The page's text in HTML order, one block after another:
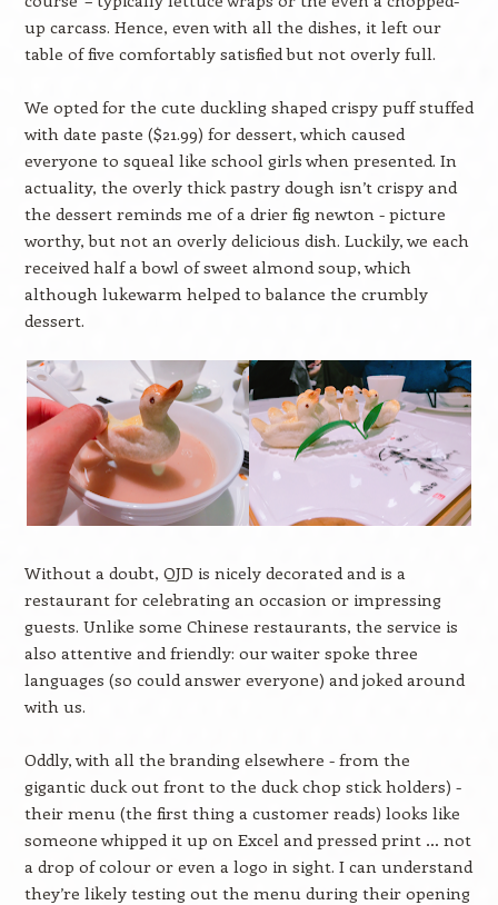
up carcass. Hence, even with all the dishes, it left our
table of five comfortably satisfied but not overly full.
We opted for the cute duckling shaped crispy puff stuffed
with date paste ($21.99) for dessert, which caused
everyone to squeal like school girls when presented. In
actuality, the overly thick pastry dough isn’t crispy and
the dessert reminds me of a drier fig newton - picture
worthy, but not an overly delicious dish. Luckily, we each
received half a bowl of sweet almond soup, which
although lukewarm helped to balance the crumbly
dessert.
Without a doubt, QJD is nicely decorated and is a
restaurant for celebrating an occasion or impressing
guests. Unlike some Chinese restaurants, the service is
also attentive and friendly: our waiter spoke three
languages (so could answer everyone) and joked around
with us.
Oddly, with all the branding elsewhere - from the
gigantic duck out front to the duck chop stick holders) -
their menu (the first thing a customer reads) looks like
someone whipped it up on Excel and pressed print … not
a drop of colour or even a logo in sight. I can understand
they’re likely testing out the menu during their opening